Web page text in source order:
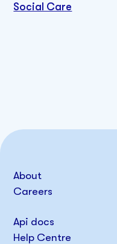
Social Care
About
Careers
Api docs
Help Centre